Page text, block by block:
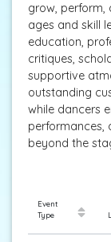
grow, perform,
ages and skill
education,
critiques,
supportive
outstanding
while dancers
performances,
beyond the
Event
Type